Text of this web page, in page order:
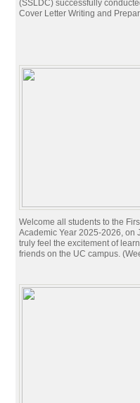
(SSLDC) successfully
Cover Letter Writing and
Welcome all students to the
Academic Year 2025-2026, on
truly feel the excitement of
friends on the UC campus.